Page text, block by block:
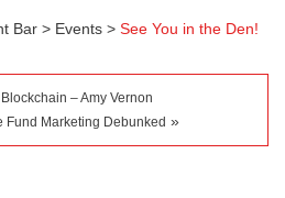
Bar > Events > See You in the Den!
– Amy Vernon
Fund Marketing Debunked »